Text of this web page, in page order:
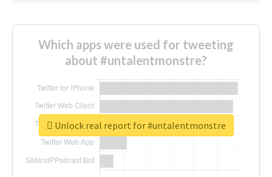
Which apps were used for tweeting
about #untalentmonstre?
Unlock real report for #untalentmonstre